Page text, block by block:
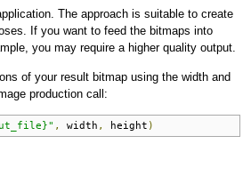
The approach is suitable to create
If you want to feed the bitmaps into
you may require a higher quality output.
of your result bitmap using the width and
production call:
, width , height )